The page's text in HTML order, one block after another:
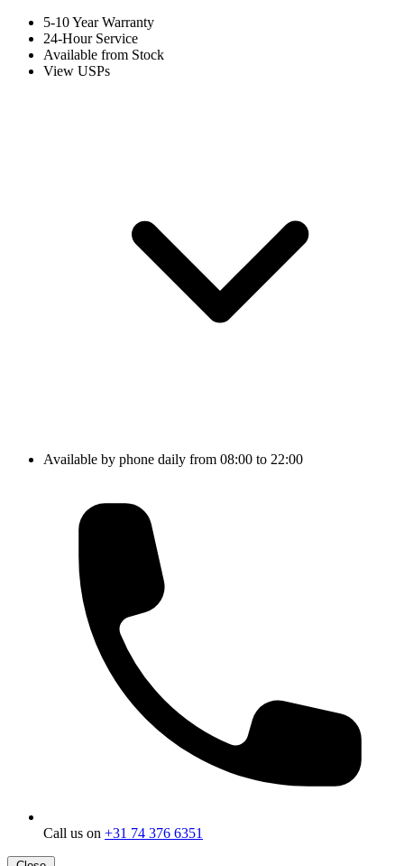
5-10 Year Warranty
24-Hour Service
Available from Stock
View USPs
Available by phone daily from 08:00 to 22:00
Call us on +31 74 376 6351